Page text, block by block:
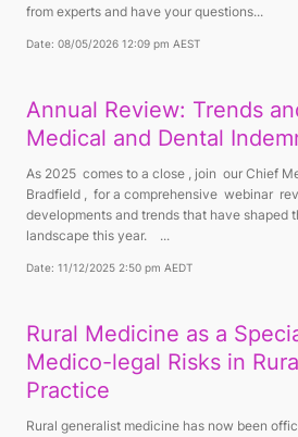
from experts and have your questions...
Date: 08/05/2026 12:09 pm AEST
Annual Review: Trends
Medical and Dental
As 2025 comes to a close , join our Chief
Bradfield , for a comprehensive webinar
developments and trends that have shaped
landscape this year. ...
Date: 11/12/2025 2:50 pm AEDT
Rural Medicine as a
Medico-legal Risks in
Practice
Rural generalist medicine has now been